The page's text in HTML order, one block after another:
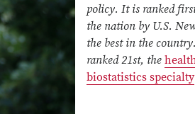
policy. It is ranked
the nation by U.S.
the best in the
ranked 21st, the
biostatistics specialty